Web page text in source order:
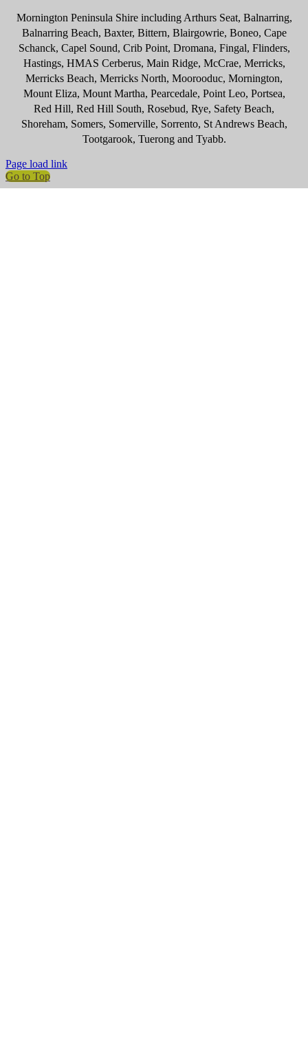
Mornington Peninsula Shire including Arthurs Seat, Balnarring,
Balnarring Beach, Baxter, Bittern, Blairgowrie, Boneo, Cape
Schanck, Capel Sound, Crib Point, Dromana, Fingal, Flinders,
Hastings, HMAS Cerberus, Main Ridge, McCrae, Merricks,
Merricks Beach, Merricks North, Moorooduc, Mornington,
Mount Eliza, Mount Martha, Pearcedale, Point Leo, Portsea,
Red Hill, Red Hill South, Rosebud, Rye, Safety Beach,
Shoreham, Somers, Somerville, Sorrento, St Andrews Beach,
Tootgarook, Tuerong and Tyabb.
Page load link
Go to Top